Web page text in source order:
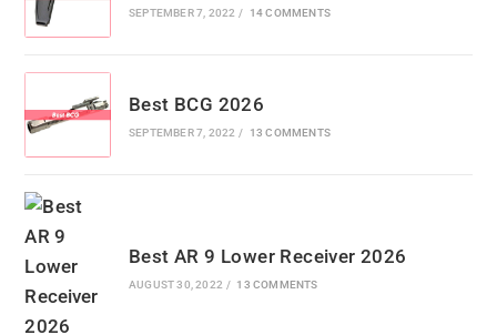
SEPTEMBER 7, 2022 / 14 COMMENTS
Best BCG 2026
SEPTEMBER 7, 2022 / 13 COMMENTS
Best AR 9 Lower Receiver 2026
AUGUST 30, 2022 / 13 COMMENTS